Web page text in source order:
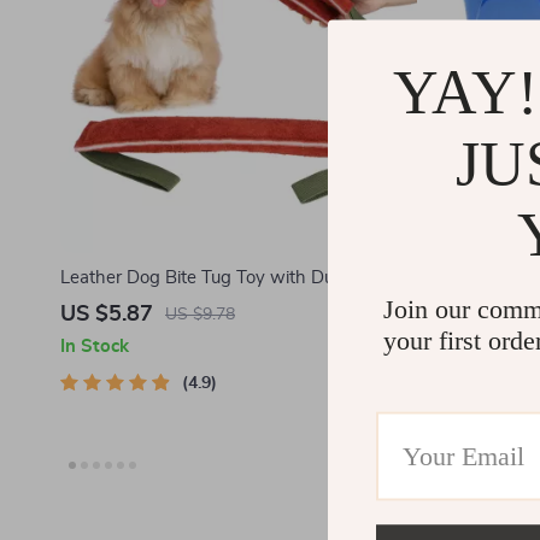
Leather Dog Bite Tug Toy with Dual
Handles
US $5.87 US $9.78
In Stock
4.9
US $2.28
In Stock
Join our
your first